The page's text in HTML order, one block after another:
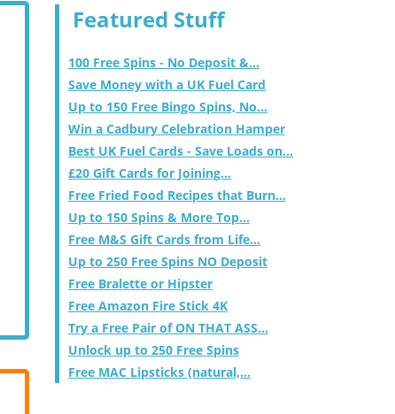
Featured Stuff
100 Free Spins - No Deposit &...
Save Money with a UK Fuel Card
Up to 150 Free Bingo Spins, No...
Win a Cadbury Celebration Hamper
Best UK Fuel Cards - Save Loads on...
£20 Gift Cards for Joining...
Free Fried Food Recipes that Burn...
Up to 150 Spins & More Top...
Free M&S Gift Cards from Life...
Up to 250 Free Spins NO Deposit
Free Bralette or Hipster
Free Amazon Fire Stick 4K
Try a Free Pair of ON THAT ASS...
Unlock up to 250 Free Spins
Free MAC Lipsticks (natural,...